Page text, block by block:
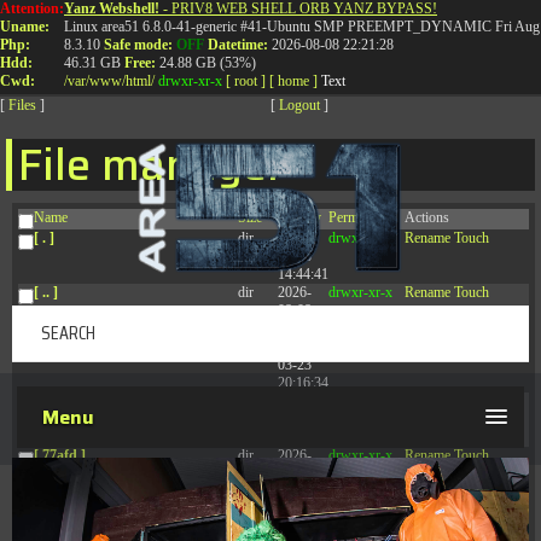
Attention:
Uname:
Php:
Hdd:
Cwd:
Yanz Webshell! - PRIV8 WEB SHELL ORB YANZ BYPASS!
Linux area51 6.8.0-41-generic #41-Ubuntu SMP PREEMPT_DYNAMIC Fri
8.3.10 Safe mode: OFF Datetime: 2026-08-08 22:21:28
46.31 GB Free: 24.88 GB (53%)
/var/www/html/ drwxr-xr-x [ root ] [ home ] Text
[ Files ] [ Logout ]
File manager
Name Size Modify Permissions
Actions
[ . ]
dir
2026-
08-08
14:44:41
drwxr-xr-x Rename Touch
[ .. ] dir
2026-
08-08
drwxr-xr-x Rename Touch
03-23
20:16:34
[ 77afd ] dir
2026-
08-08
04:28:02
drwxr-xr-x Rename Touch
[ 7865d ] dir
2026-
08-08
drwxr-xr-x Rename Touch
T:0844 587 5151|01827 873 053
Menu